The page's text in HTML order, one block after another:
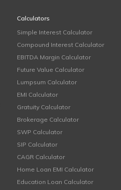
Calculators
Simple Interest Calculator
Compound Interest Calculator
EBITDA Margin Calculator
Future Value Calculator
Lumpsum Calculator
EMI Calculator
Gratuity Calculator
Brokerage Calculator
SWP Calculator
SIP Calculator
CAGR Calculator
Home Loan EMI Calculator
Education Loan Calculator